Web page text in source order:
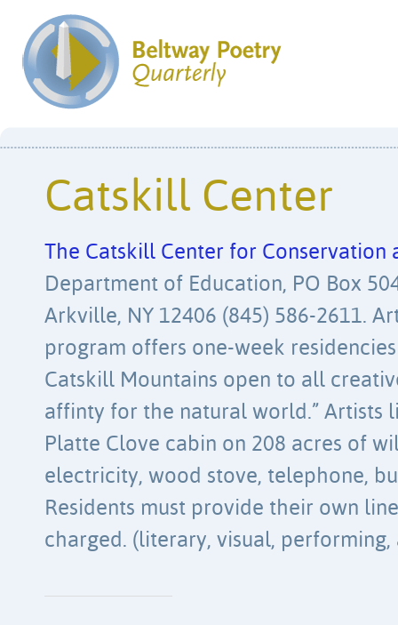
Catskill Center
The Catskill Center for Conservation
Department of Education, PO Box
Arkville, NY 12406 (845) 586-2611.
program offers one-week
Catskill Mountains open to all
affinty for the natural world.” Artists
Platte Clove cabin on 208 acres of
electricity, wood stove, telephone,
Residents must provide their own
charged. (literary, visual, performing,